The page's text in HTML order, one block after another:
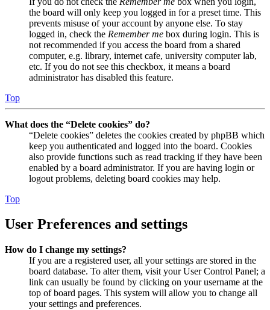
the board will only keep you logged in for a preset time. This
prevents misuse of your account by anyone else. To stay
logged in, check the Remember me box during login. This is
not recommended if you access the board from a shared
computer, e.g. library, internet cafe, university computer lab,
etc. If you do not see this checkbox, it means a board
administrator has disabled this feature.
Top
What does the “Delete cookies” do?
“Delete cookies” deletes the cookies created by phpBB which
keep you authenticated and logged into the board. Cookies
also provide functions such as read tracking if they have been
enabled by a board administrator. If you are having login or
logout problems, deleting board cookies may help.
Top
User Preferences and settings
How do I change my settings?
If you are a registered user, all your settings are stored in the
board database. To alter them, visit your User Control Panel; a
link can usually be found by clicking on your username at the
top of board pages. This system will allow you to change all
your settings and preferences.